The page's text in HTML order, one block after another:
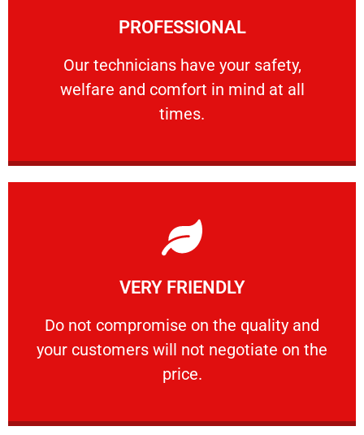
PROFESSIONAL
Our technicians have your safety,
welfare and comfort ​in mind at all
times.
PROFESSIONAL
Our technicians have your safety, welfare
VERY FRIENDLY
​Do not compromise on the quality and
your customers will not negotiate on the
price.
VERY FRIENDLY
​Do not compromise on the quality and your
Learn More